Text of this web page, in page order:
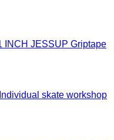
JESSUP Griptape
Individual skate workshop